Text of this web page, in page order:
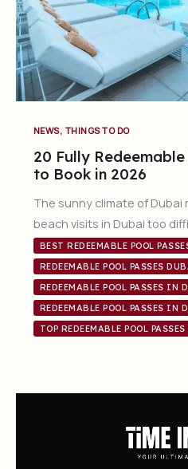
NEWS, THINGS TO DO
20 Fully
to Book in 2026
The sunny climate of
beach visits in Dubai too
BEST REDEEMABLE POOL
REDEEMABLE POOL PASSES
REDEEMABLE POOL PASSES IN
REDEEMABLE POOL PASSES IN
TOP REDEEMABLE POOL